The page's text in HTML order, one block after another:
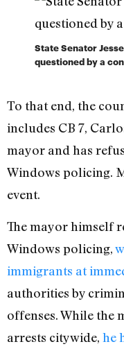
State Senator
questioned by a
To that end, the
includes CB 7,
mayor and has
Windows policing.
event.
The mayor himself
Windows policing,
immigrants at
authorities by
offenses. While the
arrests citywide, he